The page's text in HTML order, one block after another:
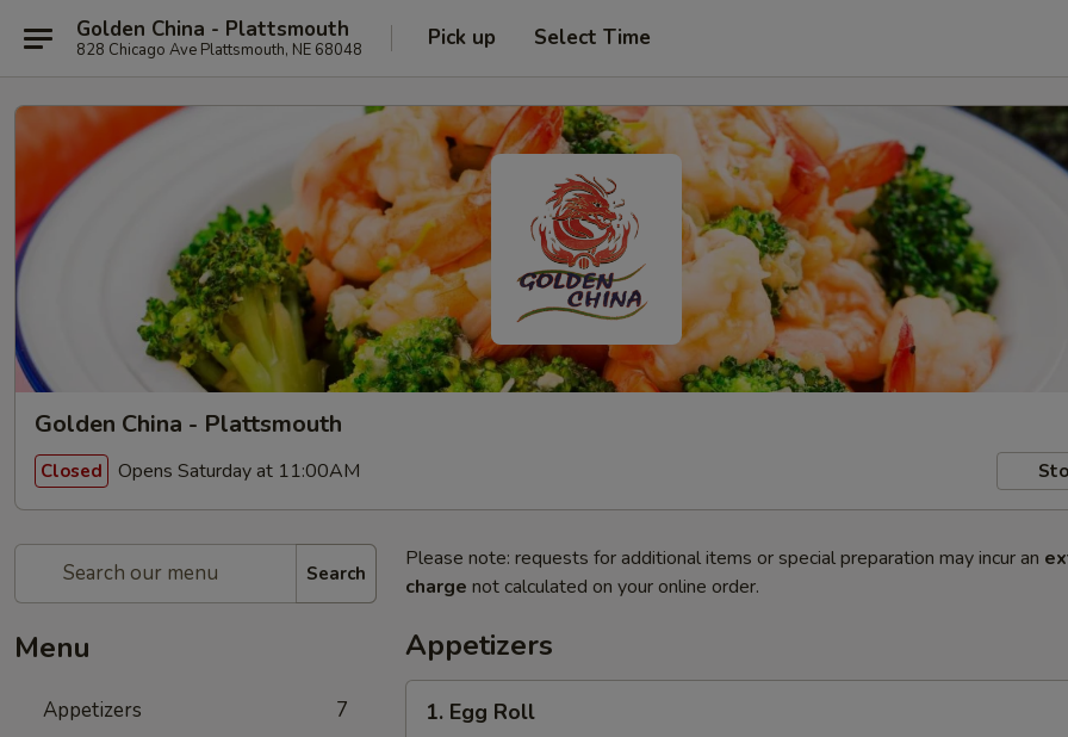
Golden China - Plattsmouth
828 Chicago Ave Plattsmouth, NE 68048 Pick up Select Time
Golden China - Plattsmouth
Closed Opens Saturday at 11:00AM
Search
Menu
Appetizers 7
Please note: requests for additional items or special preparation may incur an
charge not calculated on your online order.
Appetizers
Egg1. Egg Roll